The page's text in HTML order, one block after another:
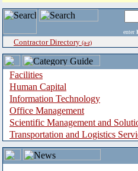
enter
Contractor Directory (a-z)
Facilities
Human Capital
Information Technology
Office Management
Scientific Management and
Transportation and Logistics